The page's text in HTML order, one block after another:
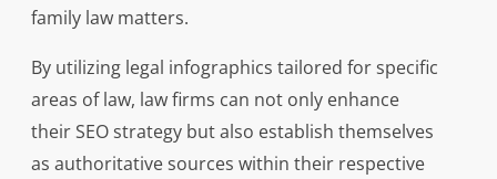
family law matters.
By utilizing legal infographics tailored for specific
areas of law, law firms can not only enhance
their SEO strategy but also establish themselves
as authoritative sources within their respective